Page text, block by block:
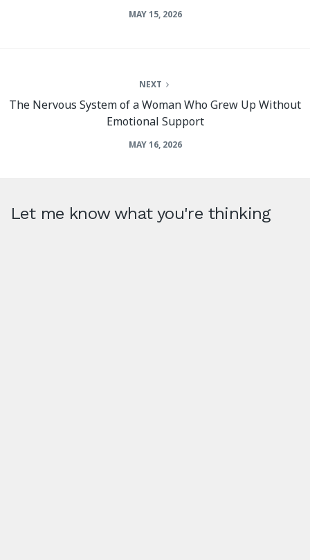
MAY 15, 2026
NEXT
The Nervous System of a Woman Who Grew Up Without
Emotional Support
MAY 16, 2026
Let me know what you're thinking